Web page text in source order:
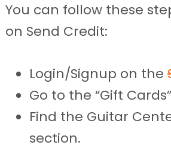
You can follow these
on Send Credit:
Login/Signup on the
Go to the “Gift
Find the Guitar
section.